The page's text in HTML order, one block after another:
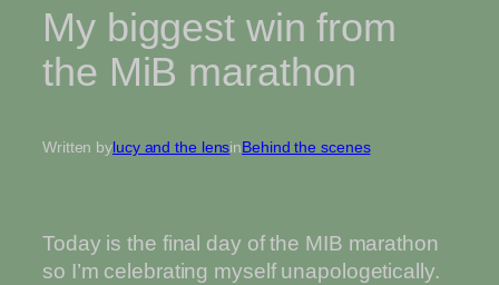
My biggest win from
the MiB marathon
Written bylucy and the lensinBehind the scenes
Today is the final day of the MIB marathon
so I’m celebrating myself unapologetically.